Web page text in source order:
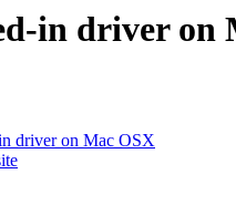
in driver on
driver on Mac OSX